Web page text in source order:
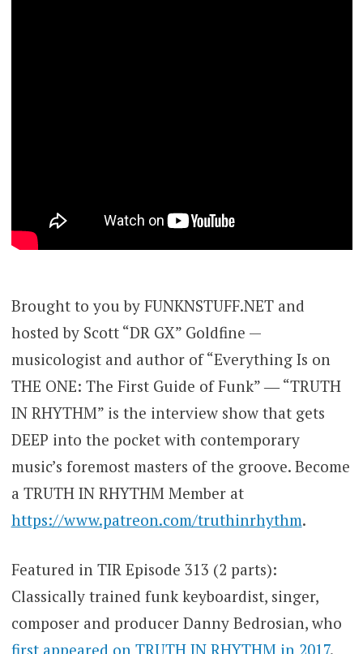
Brought to you by FUNKNSTUFF.NET and
hosted by Scott “DR GX” Goldfine —
musicologist and author of “Everything Is on
THE ONE: The First Guide of Funk” ― “TRUTH
IN RHYTHM” is the interview show that gets
DEEP into the pocket with contemporary
music’s foremost masters of the groove. Become
a TRUTH IN RHYTHM Member at
https://www.patreon.com/truthinrhythm.
Featured in TIR Episode 313 (2 parts):
Classically trained funk keyboardist, singer,
composer and producer Danny Bedrosian, who
first appeared on TRUTH IN RHYTHM in 2017.